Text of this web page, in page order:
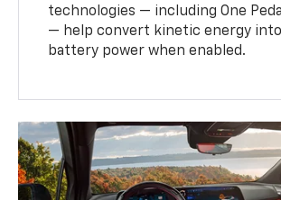
technologies — including One
— help convert kinetic energy
battery power when enabled.